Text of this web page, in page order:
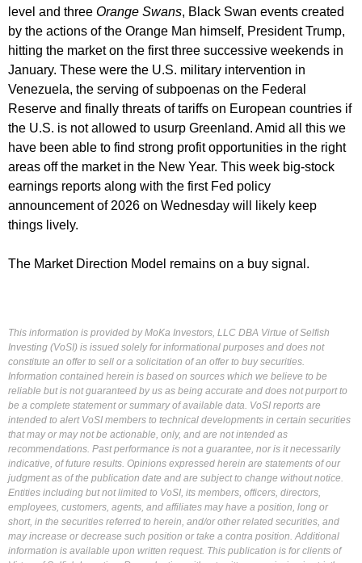
level and three Orange Swans, Black Swan events created
by the actions of the Orange Man himself, President Trump,
hitting the market on the first three successive weekends in
January. These were the U.S. military intervention in
Venezuela, the serving of subpoenas on the Federal
Reserve and finally threats of tariffs on European countries if
the U.S. is not allowed to usurp Greenland. Amid all this we
have been able to find strong profit opportunities in the right
areas off the market in the New Year. This week big-stock
earnings reports along with the first Fed policy
announcement of 2026 on Wednesday will likely keep
things lively.
The Market Direction Model remains on a buy signal.
This information is provided by MoKa Investors, LLC DBA Virtue of Selfish
Investing (VoSI) is issued solely for informational purposes and does not
constitute an offer to sell or a solicitation of an offer to buy securities.
Information contained herein is based on sources which we believe to be
reliable but is not guaranteed by us as being accurate and does not purport to
be a complete statement or summary of available data. VoSI reports are
intended to alert VoSI members to technical developments in certain securities
that may or may not be actionable, only, and are not intended as
recommendations. Past performance is not a guarantee, nor is it necessarily
indicative, of future results. Opinions expressed herein are statements of our
judgment as of the publication date and are subject to change without notice.
Entities including but not limited to VoSI, its members, officers, directors,
employees, customers, agents, and affiliates may have a position, long or
short, in the securities referred to herein, and/or other related securities, and
may increase or decrease such position or take a contra position. Additional
information is available upon written request. This publication is for clients of